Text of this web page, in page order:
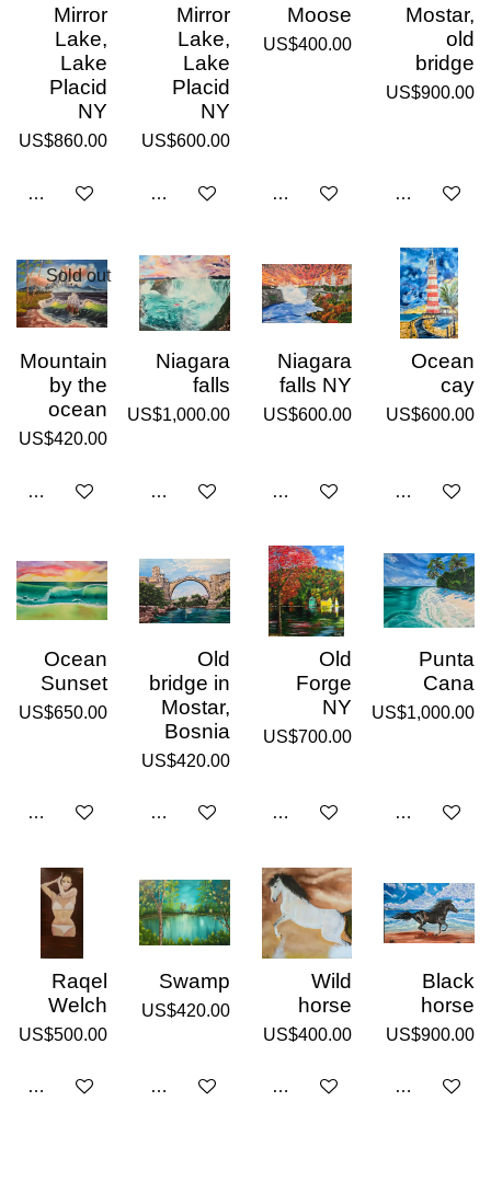
Mirror
Lake,
Lake
Placid
NY
US$860.00
Add to cart
Mirror
Lake,
Lake
Placid
NY
US$600.00
Add to cart
Moose
US$400.00
Add to cart
Mostar,
old
bridge
US$900.00
Add to cart
Sold out
Mountain
by the
ocean
US$420.00
Notify me when available
Niagara
falls
US$1,000.00
Add to cart
Niagara
falls NY
US$600.00
Add to cart
Ocean
cay
US$600.00
Add to cart
Ocean
Sunset
US$650.00
Add to cart
Old
bridge in
Mostar,
Bosnia
US$420.00
Add to cart
Old
Forge
NY
US$700.00
Add to cart
Punta
Cana
US$1,000.00
Add to cart
Raqel
Welch
US$500.00
Add to cart
Swamp
US$420.00
Add to cart
Wild
horse
US$400.00
Add to cart
Black
horse
US$900.00
Add to cart